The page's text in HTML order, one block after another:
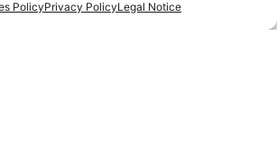
PolicyPrivacy PolicyLegal Notice
in